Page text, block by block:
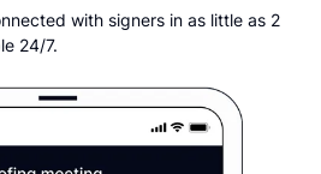
with signers in as little as 2
24/7.